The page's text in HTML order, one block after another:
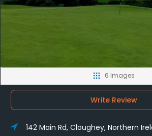
6 Images
Write Review
142 Main Rd, Cloughey, Northern